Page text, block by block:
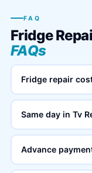
FAQ
Fridge
FAQs
Fridge repair
Same day in Tv
Advance